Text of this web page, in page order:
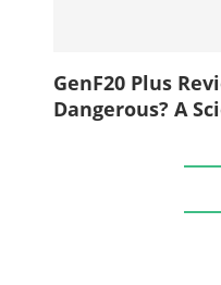
GenF20 Plus
Dangerous? A